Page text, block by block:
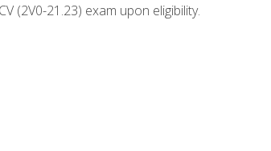
(2V0-21.23) exam upon eligibility.